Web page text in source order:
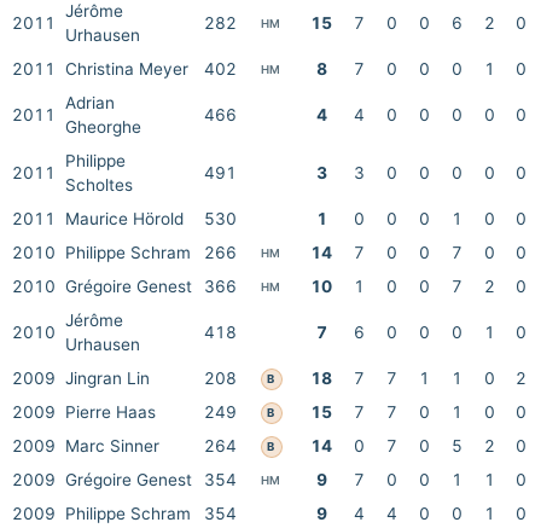
2011
Jérôme
Urhausen
282 HM 15 7 0 0 6 2 0
2011 Christina Meyer 402 HM 8 7 0 0 0 1 0
2011
Adrian
Gheorghe
466 4 4 0 0 0 0 0
2011
Philippe
Scholtes
491 3 3 0 0 0 0 0
2011 Maurice Hörold 530 1 0 0 0 1 0
0
2010
Philippe Schram 266 HM 14 7 0 0 7 0
0
2010 Grégoire Genest 366 HM 10 1 0 0 7 2 0
2010
Jérôme
Urhausen
418 7 6 0 0 0 1 0
2009 Jingran Lin 208 B 18 7 7 1 1 0
2
2009
Pierre Haas 249 B 15 7 7 0 1 0
0
2009
Marc Sinner 264 B 14 0 7 0 5 2
0
2009 Grégoire Genest 354 HM 9 7 0 0 1 1
0
2009
Philippe Schram 354 9 4 4 0 0 1 0